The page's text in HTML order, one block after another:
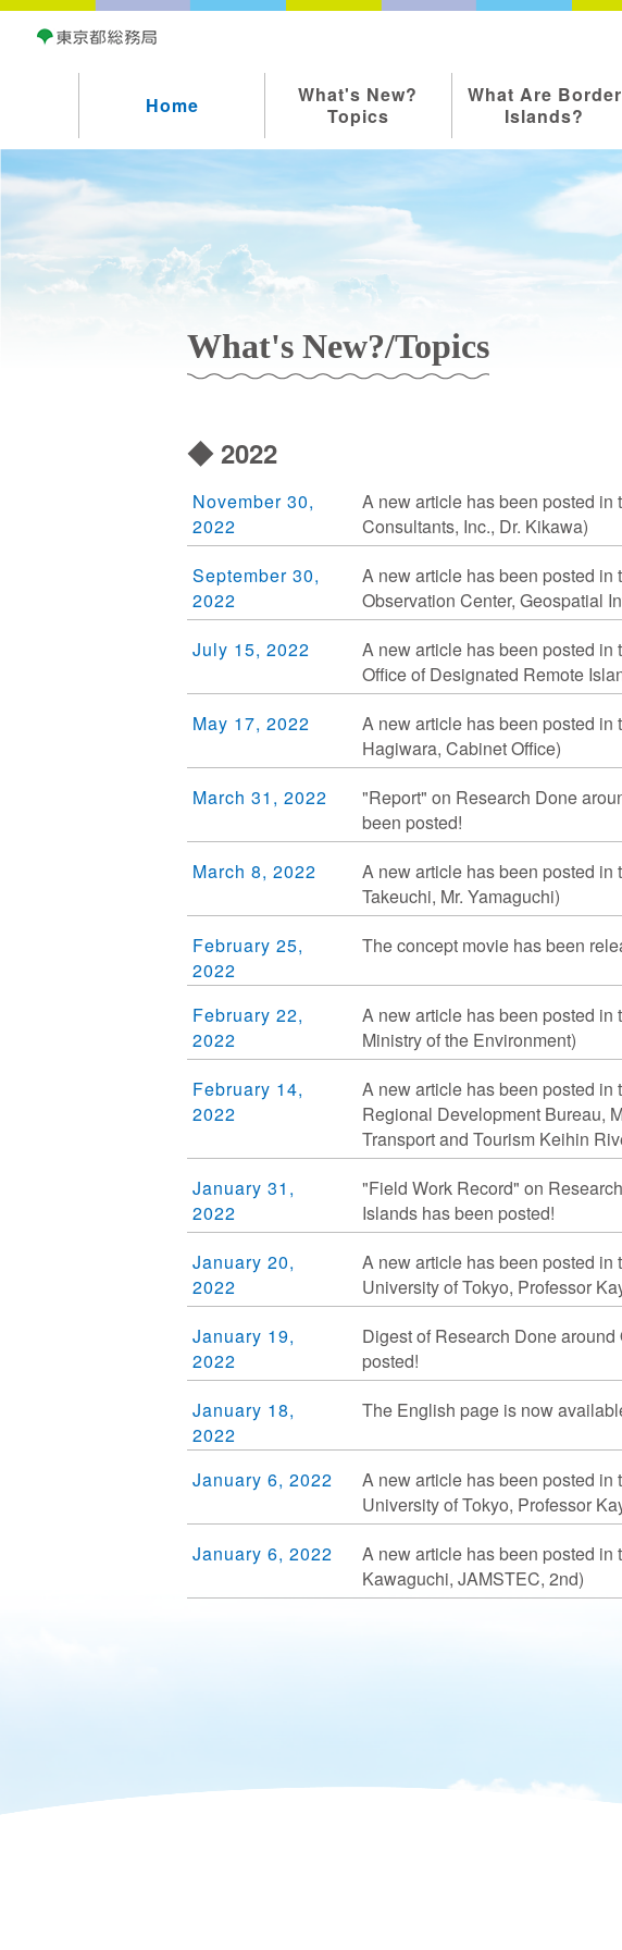
Home
What's New?
Topics
What Are Border
Islands?
What's New?/Topics
◆ 2022
November 30,
2022
A new article has been posted
Consultants, Inc., Dr. Kikawa)
September 30,
2022
A new article has been posted
Observation Center, Geospatial
July 15, 2022
A new article has been posted in
Office of Designated Remote
May 17, 2022
A new article has been posted in
Hagiwara, Cabinet Office)
March 31, 2022
"Report" on Research Done
been posted!
March 8, 2022
A new article has been posted in
Takeuchi, Mr. Yamaguchi)
February 25,
2022
The concept movie has been
February 22,
2022
A new article has been posted in
Ministry of the Environment)
February 14,
2022
A new article has been posted
Regional Development Bureau,
Transport and Tourism Keihin
January 31,
2022
"Field Work Record" on
Islands has been posted!
January 20,
2022
A new article has been posted
University of Tokyo, Professor
January 19,
2022
Digest of Research Done
posted!
January 18,
2022
The English page is now
January 6, 2022
A new article has been posted
University of Tokyo, Professor
January 6, 2022
A new article has been posted in
Kawaguchi, JAMSTEC, 2nd)